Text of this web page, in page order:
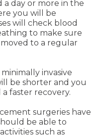
a day or more in the
you will be
will check blood
to make sure
to a regular
invasive
be shorter and you
faster recovery.
surgeries have
be able to
such as